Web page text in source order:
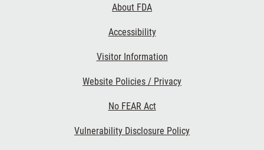
About FDA
Accessibility
Visitor Information
Website Policies / Privacy
No FEAR Act
Vulnerability Disclosure Policy